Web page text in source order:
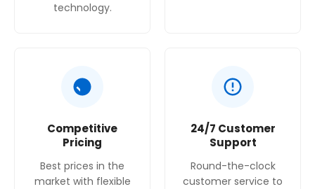
technology.
Competitive
Pricing
Best prices in the
market with flexible
24/7 Customer
Support
Round-the-clock
customer service to